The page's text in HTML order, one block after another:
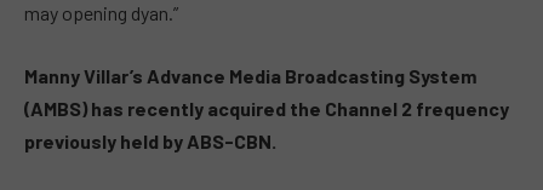
may opening dyan.”
Manny Villar’s Advance Media Broadcasting System
(AMBS) has recently acquired the Channel 2 frequency
previously held by ABS-CBN.